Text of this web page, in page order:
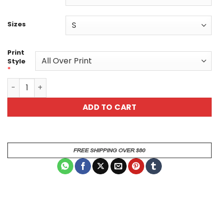
Sizes
Print
Style
*
Organic Dragon-Scale Armor Leaf Texture – Blue All
ADD TO CART